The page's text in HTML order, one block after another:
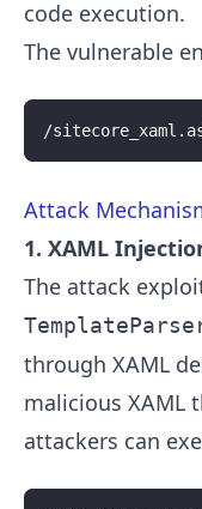
code execution.
The vulnerable
/
Attack
1. XAML
The attack
through XAML
malicious XAML
attackers can